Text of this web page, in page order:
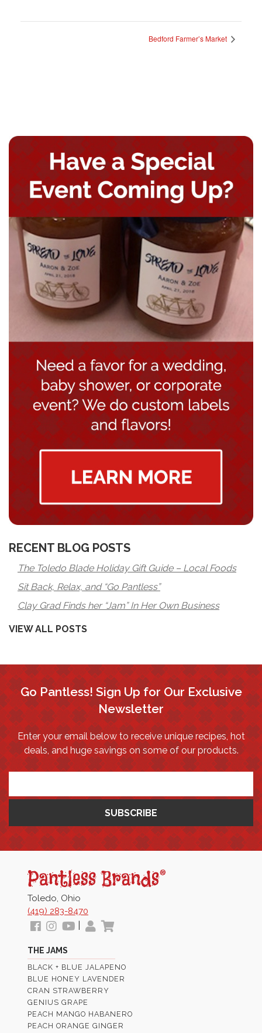
Bedford Farmer’s Market
RECENT BLOG POSTS
The Toledo Blade Holiday Gift Guide – Local Foods
Sit Back, Relax, and “Go Pantless”
Clay Grad Finds her “Jam” In Her Own Business
VIEW ALL POSTS
Go Pantless! Sign Up for Our Exclusive
Newsletter
Enter your email below to receive unique recipes, hot
deals, and huge savings on some of our products.
Pantless
Toledo, Ohio
(419) 283-8470
Follow
us
Facebook
View
our
Instagram
Images
View
Youtube
Page
My
THE JAMS
BLACK + BLUE JALAPENO
BLUE HONEY LAVENDER
CRAN STRAWBERRY
GENIUS GRAPE
PEACH MANGO HABANERO
PEACH ORANGE GINGER